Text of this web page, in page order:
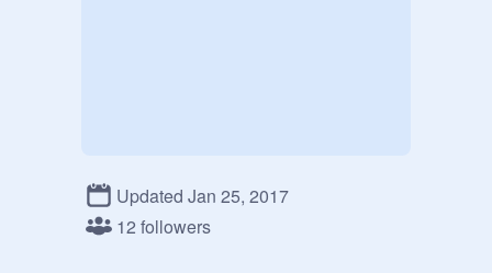
Updated Jan 25, 2017
12 followers